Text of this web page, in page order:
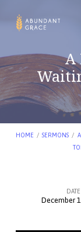
A
HOME / SERMONS /
DATE
December